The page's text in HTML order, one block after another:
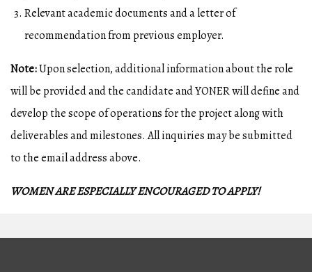
Relevant academic documents and a letter of
recommendation from previous employer.
Note:Upon selection, additional information about the role
will be provided and the candidate and YONER will define and
develop the scope of operations for the project along with
deliverables and milestones. All inquiries may be submitted
to the email address above.
WOMEN ARE ESPECIALLY ENCOURAGED TO APPLY!